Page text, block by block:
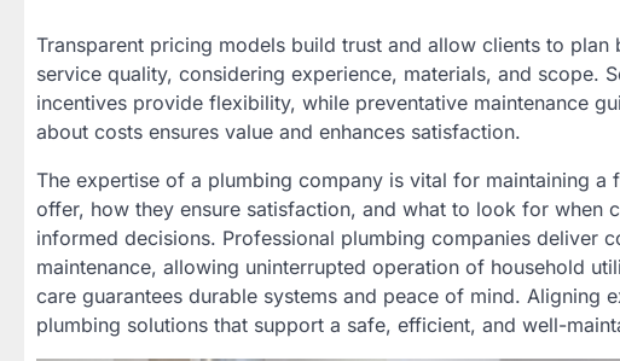
Transparent pricing models build trust and allow clients to
service quality, considering experience, materials, and scope.
incentives provide flexibility, while preventative maintenance
about costs ensures value and enhances satisfaction.
The expertise of a plumbing company is vital for maintaining
offer, how they ensure satisfaction, and what to look for when
informed decisions. Professional plumbing companies deliver
maintenance, allowing uninterrupted operation of household
care guarantees durable systems and peace of mind. Aligning
plumbing solutions that support a safe, efficient, and well-